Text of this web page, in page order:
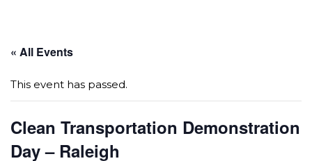
Page sections
« All Events
This event has passed.
Clean Transportation Demonstration
Day – Raleigh